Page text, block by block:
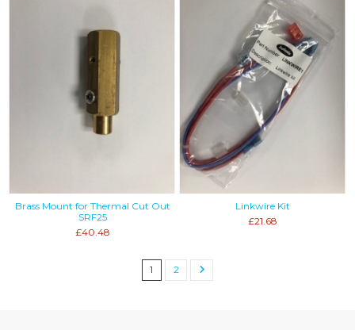
Brass Mount for Thermal Cut Out
SRF25
£40.48
Linkwire Kit
£21.68
1 2